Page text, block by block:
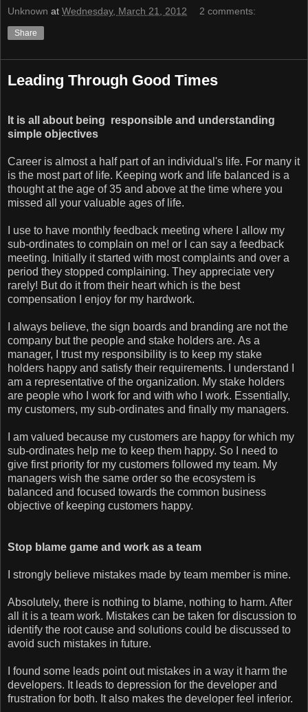
Unknown at Wednesday, March 21, 2012 2 comments:
Share
Leading Through Good Times
It is all about being responsible and understanding
simple objectives
Career is almost a half part of an individual's life. For many it
is the most part of life. Keeping work and life balanced is a
thought at the age of 35 and above at the time where you
missed all your valuable ages of life.
I use to have monthly feedback meeting where I allow my
sub-ordinates to complain on me! or I can say a feedback
meeting. Initially it started with most complaints and over a
period they stopped complaining. They appreciate very
rarely! But do it from their heart which is the best
compensation I enjoy for my hardwork.
I always believe, the sign boards and branding are not the
company but the people and stake holders are. As a
manager, I trust my responsibility is to keep my stake
holders happy and satisfy their requirements. I understand I
am a representative of the organization. My stake holders
are people who I work for and with who I work. Essentially,
my customers, my sub-ordinates and finally my managers.
I am valued because my customers are happy for which my
sub-ordinates help me to keep them happy. So I need to
give first priority for my customers followed my team. My
managers wish the same order so the ecosystem is
balanced and focused towards the common business
objective of keeping customers happy.
Stop blame game and work as a team
I strongly believe mistakes made by team member is mine.
Absolutely, there is nothing to blame, nothing to harm. After
all it is a team work. Mistakes can be taken for discussion to
identify the root cause and solutions could be discussed to
avoid such mistakes in future.
I found some leads point out mistakes in a way it harm the
developers. It leads to depression for the developer and
frustration for both. It also makes the developer feel inferior.